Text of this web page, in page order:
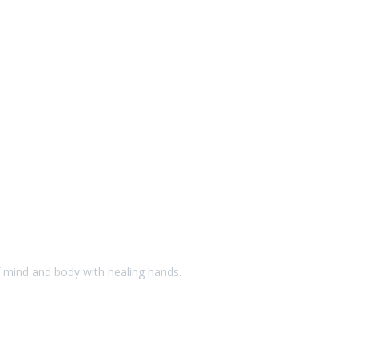
and body with healing hands.